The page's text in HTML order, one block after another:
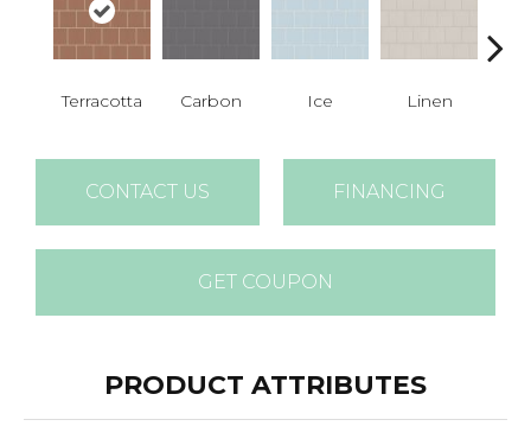
Terracotta Carbon Ice Linen
CONTACT US FINANCING
GET COUPON
PRODUCT ATTRIBUTES